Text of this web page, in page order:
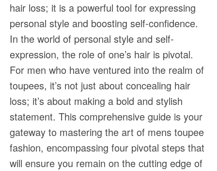
hair loss; it is a powerful tool for expressing
personal style and boosting self-confidence.
In the world of personal style and self-
expression, the role of one’s hair is pivotal.
For men who have ventured into the realm of
toupees, it’s not just about concealing hair
loss; it’s about making a bold and stylish
statement. This comprehensive guide is your
gateway to mastering the art of mens toupee
fashion, encompassing four pivotal steps that
will ensure you remain on the cutting edge of